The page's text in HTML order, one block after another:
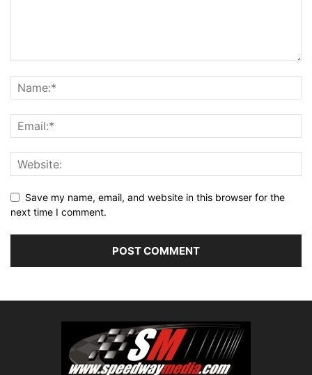
Save my name, email, and website in this browser for the
next time I comment.